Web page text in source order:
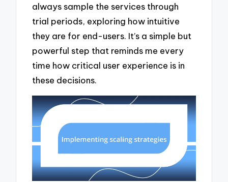
always sample the services through
trial periods, exploring how intuitive
they are for end-users. It’s a simple but
powerful step that reminds me every
time how critical user experience is in
these decisions.